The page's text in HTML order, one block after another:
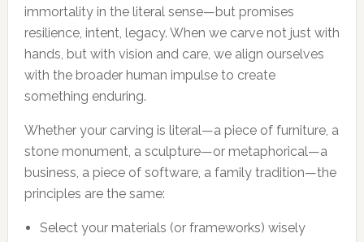
immortality in the literal sense—but promises
resilience, intent, legacy. When we carve not just with
hands, but with vision and care, we align ourselves
with the broader human impulse to create
something enduring.
Whether your carving is literal—a piece of furniture, a
stone monument, a sculpture—or metaphorical—a
business, a piece of software, a family tradition—the
principles are the same:
Select your materials (or frameworks) wisely